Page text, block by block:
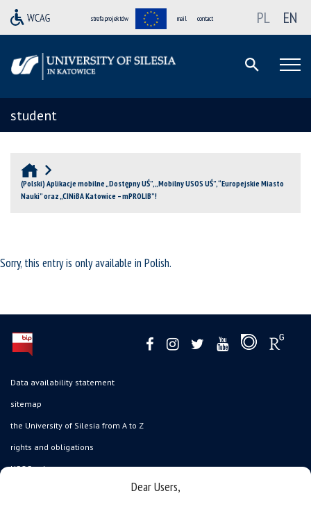
Dear Users,
strefa projektów mail contact PL EN
student
(Polski) Aplikacje mobilne „Dostępny UŚ”, „Mobilny USOS UŚ”, “Europejskie Miasto
Nauki” oraz „CINiBA Katowice – mPROLIB”!
Sorry, this entry is only available in Polish.
Data availability statement
sitemap
the University of Silesia from A to Z
rights and obligations
USOSweb